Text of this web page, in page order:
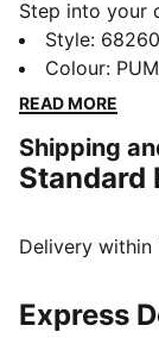
Step into your
sweatpants.
internal
The
FEATURES &
Made with at
Regular fit
Medium rise
Style:
Colour:
READ MORE
Shipping
Standard
Delivery within
Express